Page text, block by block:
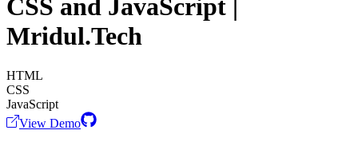
CSS and JavaScript |
Mridul.Tech
HTML
CSS
JavaScript
View Demo